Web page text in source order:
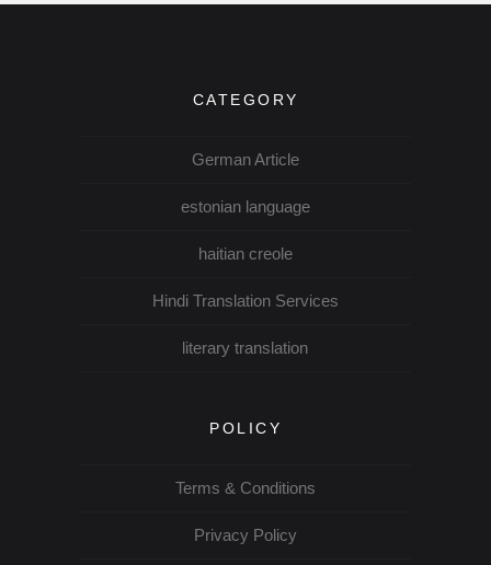
CATEGORY
German Article
estonian language
haitian creole
Hindi Translation Services
literary translation
POLICY
Terms & Conditions
Privacy Policy